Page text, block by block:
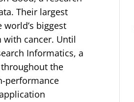
Their largest
biggest
cancer. Until
Informatics, a
the
performance